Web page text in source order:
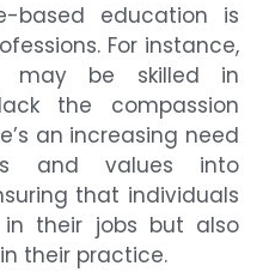
based education is
For instance,
may be skilled in
the compassion
an increasing need
and values into
that individuals
their jobs but also
their practice.